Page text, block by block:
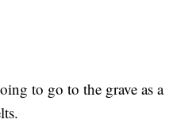
to go to the grave as a